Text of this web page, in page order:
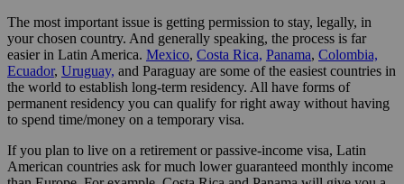
The most important issue is getting permission to stay, legally, in
your chosen country. And generally speaking, the process is far
easier in Latin America. Mexico, Costa Rica, Panama, Colombia,
Ecuador, Uruguay, and Paraguay are some of the easiest countries in
the world to establish long-term residency. All have forms of
permanent residency you can qualify for right away without having
to spend time/money on a temporary visa.
If you plan to live on a retirement or passive-income visa, Latin
American countries ask for much lower guaranteed monthly income